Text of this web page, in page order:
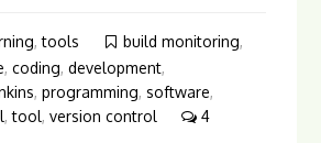
,tools build monitoring,
,coding,development,
,programming,software,
,tool,version control
4